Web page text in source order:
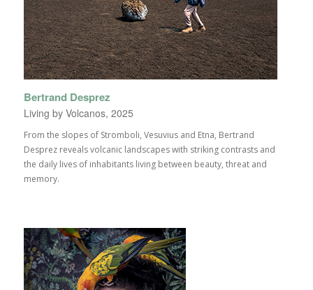
Bertrand Desprez
Living by Volcanos, 2025
From the slopes of Stromboli, Vesuvius and Etna, Bertrand
Desprez reveals volcanic landscapes with striking contrasts and
the daily lives of inhabitants living between beauty, threat and
memory.